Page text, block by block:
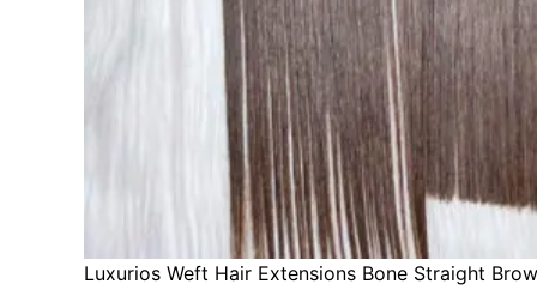
Luxurios Weft Hair Extensions Bone Straight